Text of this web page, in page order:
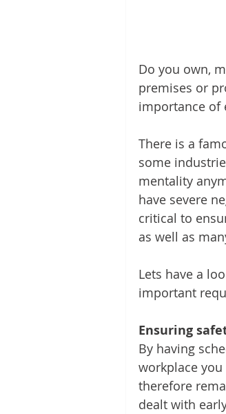
Do you own,
premises or
importance of
There is a
some
mentality
have severe
critical to
as well as
Lets have a
important
Ensuring
By having
workplace
therefore
dealt with